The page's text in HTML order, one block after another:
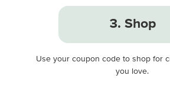
3. Shop
Use your coupon code to shop for
you love.